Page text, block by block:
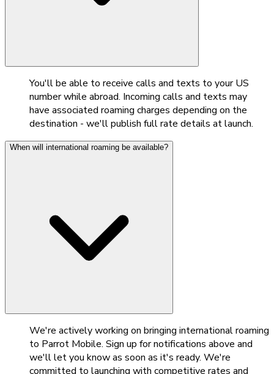
You'll be able to receive calls and texts to your US
number while abroad. Incoming calls and texts may
have associated roaming charges depending on the
destination - we'll publish full rate details at launch.
When will international roaming be available?
We're actively working on bringing international roaming
to Parrot Mobile. Sign up for notifications above and
we'll let you know as soon as it's ready. We're
committed to launching with competitive rates and